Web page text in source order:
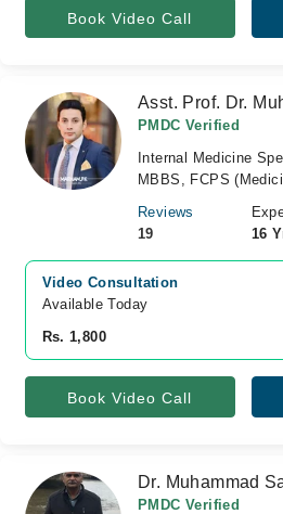
Book Video Call
Asst. Prof. Dr.
PMDC Verified
Internal Medicine
MBBS, FCPS
Reviews
19
16
Video Consultation
Available Today
Rs. 1,800
Book Video Call
Dr. Muhammad
PMDC Verified